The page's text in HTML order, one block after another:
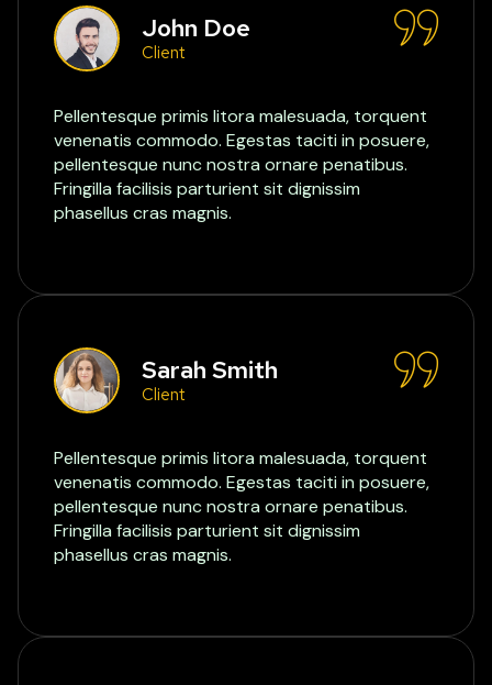
John Doe
Client
Pellentesque primis litora malesuada, torquent
venenatis commodo. Egestas taciti in posuere,
pellentesque nunc nostra ornare penatibus.
Fringilla facilisis parturient sit dignissim
phasellus cras magnis.
Sarah Smith
Client
Pellentesque primis litora malesuada, torquent
venenatis commodo. Egestas taciti in posuere,
pellentesque nunc nostra ornare penatibus.
Fringilla facilisis parturient sit dignissim
phasellus cras magnis.